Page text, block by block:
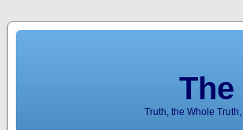
The
Truth, the Whole